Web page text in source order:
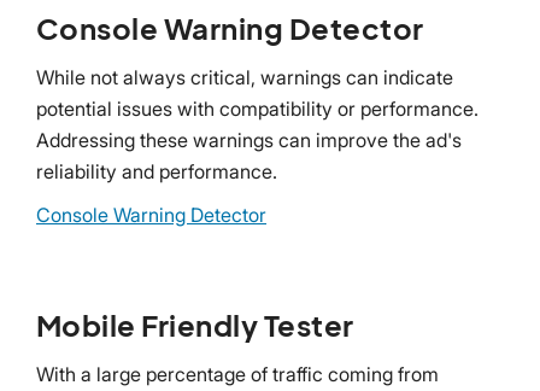
Console Warning Detector
While not always critical, warnings can indicate
potential issues with compatibility or performance.
Addressing these warnings can improve the ad's
reliability and performance.
Console Warning Detector
Mobile Friendly Tester
With a large percentage of traffic coming from